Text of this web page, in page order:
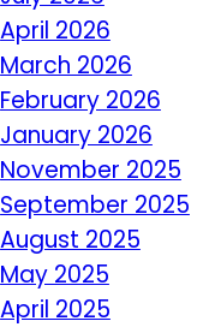
April 2026
March 2026
February 2026
January 2026
November 2025
September 2025
August 2025
May 2025
April 2025